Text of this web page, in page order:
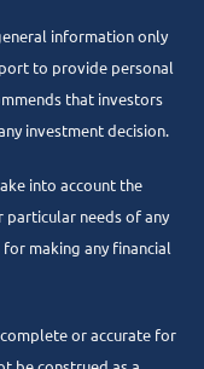
information only
to provide personal
that investors
investment decision.
into account the
particular needs of any
making any financial
or accurate for